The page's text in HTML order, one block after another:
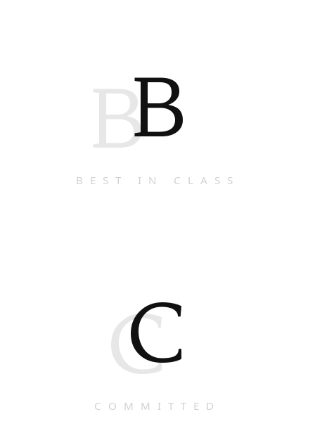
BB
BEST IN CLASS
C
C
COMMITTED